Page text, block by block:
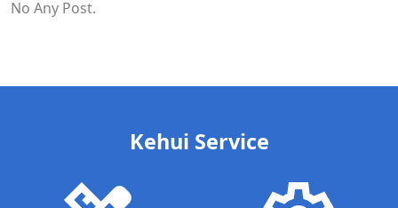
No Any Post.
Kehui Service